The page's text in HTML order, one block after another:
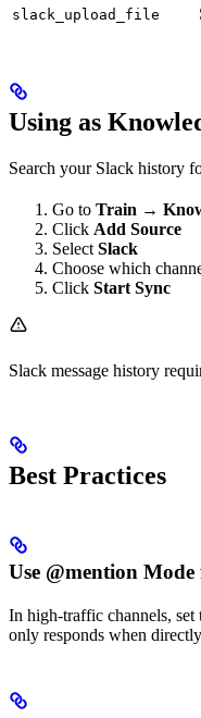
slack_upload_file
Using as
Search your Slack history
Go to Train →
Click Add Source
Select Slack
Choose which
Click Start Sync
Slack message history
Best Practices
Use @mention
In high-traffic channels, set
only responds when